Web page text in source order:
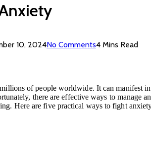
10, 2024No Comments4 Mins Read
of people worldwide. It can manifest
there are effective ways to
Here are five practical ways to fight